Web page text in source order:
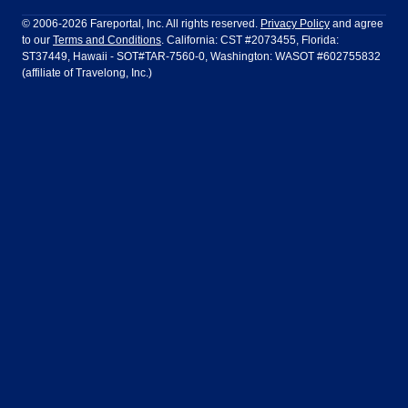
LATAM Airlines Lufthansa
Air Europa Turkish Airlines
Ft Lauderdale Honolulu
Houston Las Vegas
Los Angeles
Dublin Frankfurt
Guadalajara Lima
© 2006-2026 Fareportal, Inc. All rights reserved. Privacy Policy and agree
to our Terms and Conditions. California: CST #2073455, Florida:
ST37449, Hawaii - SOT#TAR-7560-0, Washington: WASOT #602755832
(affiliate of Travelong, Inc.)